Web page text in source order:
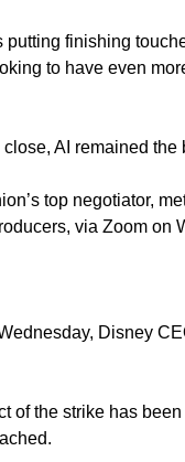
finishing
to have even
AI remained
top negotiator,
via Zoom on
Disney
of the strike has